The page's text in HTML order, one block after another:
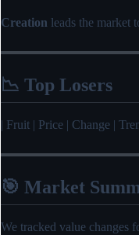
Creation leads the market
📉 Top Losers
| Fruit | Price | Change |
🎯 Market
We tracked value changes